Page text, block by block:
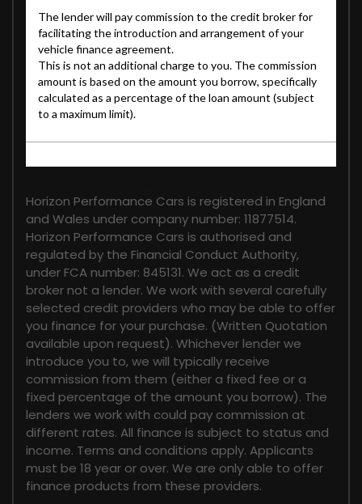
Horizon Performance Cars is registered in England
and Wales under company number: 11877514.
Horizon Performance Cars is authorised and
regulated by the Financial Conduct Authority,
under FCA number: 845131. We act as a credit
broker not a lender. We work with several carefully
selected credit providers who may be able to offer
you finance for your purchase. (Written Quotation
available upon request). Whichever lender we
introduce you to, we will typically receive
commission from them (either a fixed fee or a
fixed percentage of the amount you borrow). The
lenders we work with could pay commission at
different rates. All finance is subject to status and
income. Terms and conditions apply. Applicants
must be 18 year or over. We are only able to offer
finance products from these providers.